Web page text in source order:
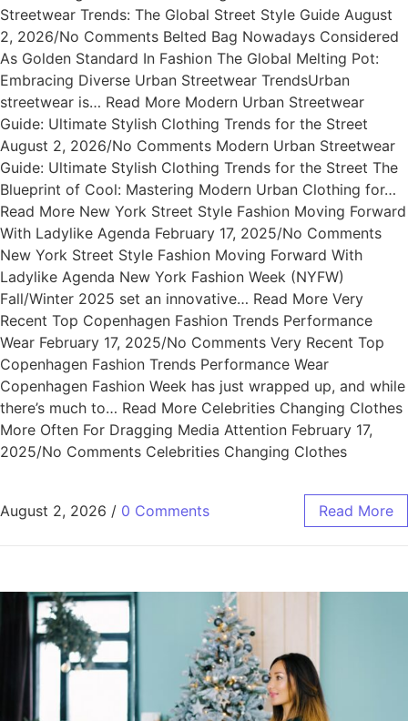
Streetwear Trends: The Global Street Style Guide August
2, 2026/No Comments Belted Bag Nowadays Considered
As Golden Standard In Fashion The Global Melting Pot:
Embracing Diverse Urban Streetwear TrendsUrban
streetwear is… Read More Modern Urban Streetwear
Guide: Ultimate Stylish Clothing Trends for the Street
August 2, 2026/No Comments Modern Urban Streetwear
Guide: Ultimate Stylish Clothing Trends for the Street The
Blueprint of Cool: Mastering Modern Urban Clothing for…
Read More New York Street Style Fashion Moving Forward
With Ladylike Agenda February 17, 2025/No Comments
New York Street Style Fashion Moving Forward With
Ladylike Agenda New York Fashion Week (NYFW)
Fall/Winter 2025 set an innovative… Read More Very
Recent Top Copenhagen Fashion Trends Performance
Wear February 17, 2025/No Comments Very Recent Top
Copenhagen Fashion Trends Performance Wear
Copenhagen Fashion Week has just wrapped up, and while
there’s much to… Read More Celebrities Changing Clothes
More Often For Dragging Media Attention February 17,
2025/No Comments Celebrities Changing Clothes
August 2, 2026 / 0 Comments Read More